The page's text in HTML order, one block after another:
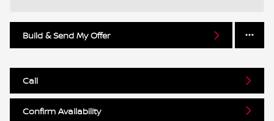
Build & Send My Offer
Call
Confirm Availability